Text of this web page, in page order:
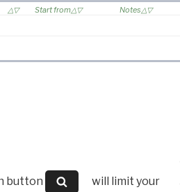
Start from Notes
button
will limit your